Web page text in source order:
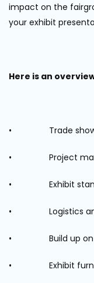
impact on the
your exhibit
Here is an
• Trade show
• Project
• Exhibit
• Logistics and
• Build up on
• Exhibit